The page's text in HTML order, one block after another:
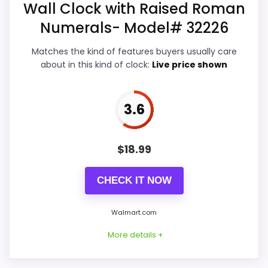
Features & Usability 4.3
Value for Money
buyers comparing the strongest options in this
One of the clearer reasons to pick it is overall
Wall Clock with Raised Roman
Numerals- Model# 32226
Matches the kind of features buyers usually care
about in this kind of clock: Live price shown
3.6
$18.99
CHECK IT NOW
Walmart.com
More details +